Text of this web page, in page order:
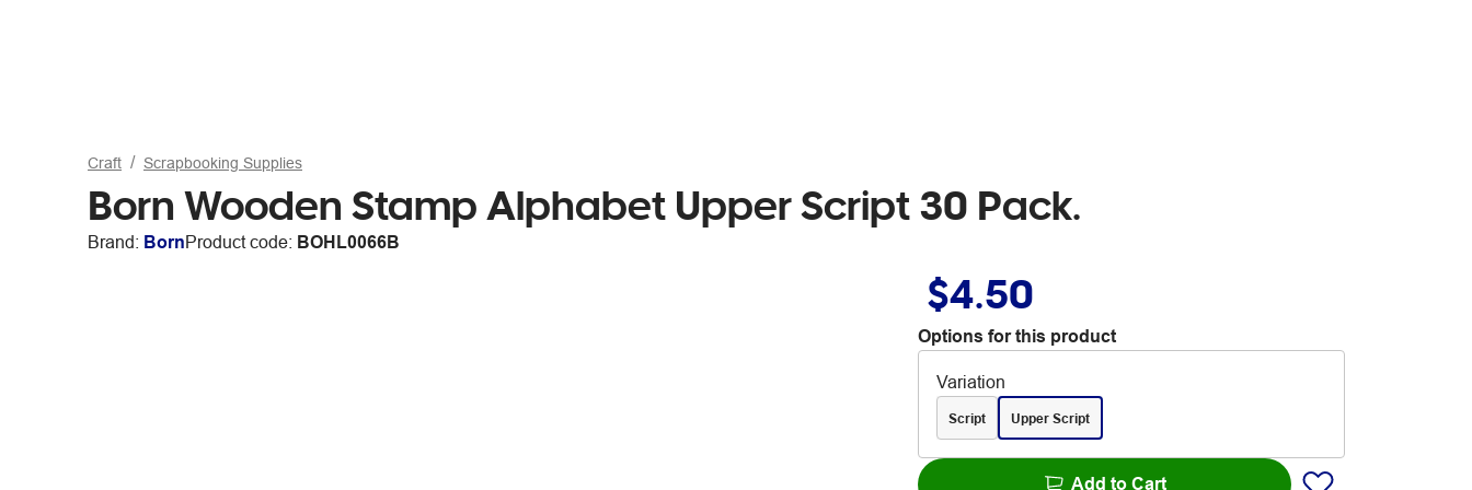
Craft Scrapbooking Supplies
Born Wooden Stamp Alphabet Upper Script 30 Pack.
Brand: BornProduct code: BOHL0066B
$4.50
Options for this product
Variation
Script Upper Script
Add to Cart